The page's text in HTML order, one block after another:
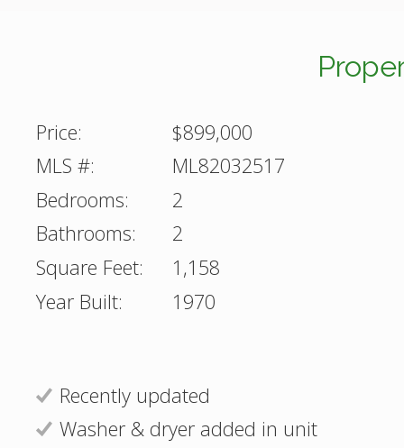
Price:
$899,000
MLS #:
ML82032517
Bedrooms:
2
Bathrooms:
2
Square Feet:
1,158
Year Built:
1970
Recently updated
Washer & dryer added in unit